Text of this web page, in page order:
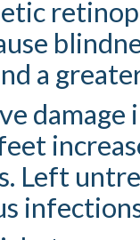
a
damage
Left